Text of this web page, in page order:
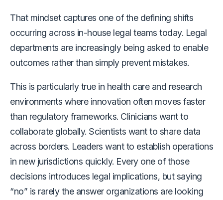
That mindset captures one of the defining shifts
occurring across in-house legal teams today. Legal
departments are increasingly being asked to enable
outcomes rather than simply prevent mistakes.
This is particularly true in health care and research
environments where innovation often moves faster
than regulatory frameworks. Clinicians want to
collaborate globally. Scientists want to share data
across borders. Leaders want to establish operations
in new jurisdictions quickly. Every one of those
decisions introduces legal implications, but saying
“no” is rarely the answer organizations are looking